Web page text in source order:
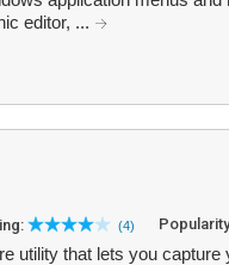
editor, ...
(4)
utility that lets you